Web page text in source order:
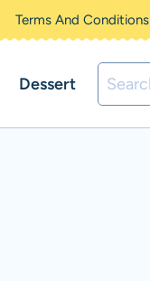
Terms And Conditions
Dessert
Search
for: